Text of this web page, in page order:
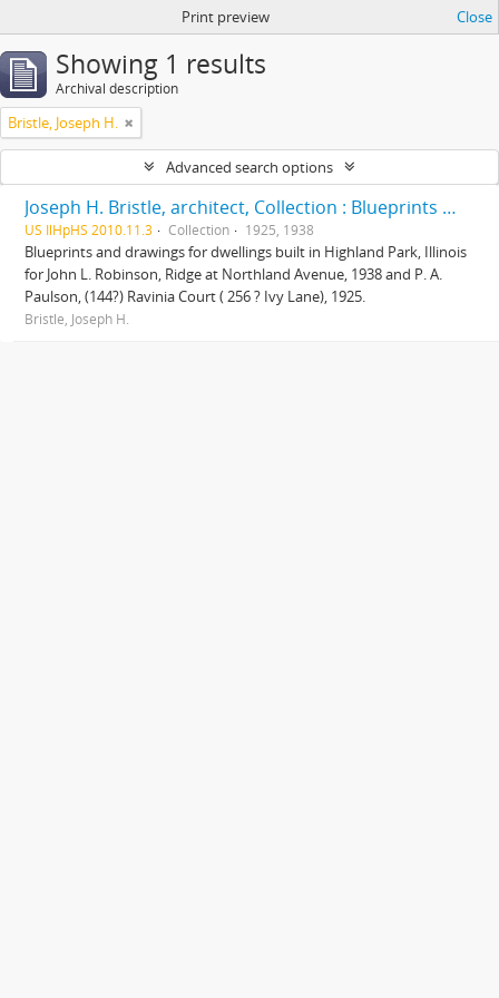
Print preview Close
Showing 1 results
Archival description
Bristle, Joseph H.
Advanced search options
Joseph H. Bristle, architect, Collection : Blueprints and drawings
US IlHpHS 2010.11.3 Collection 1925, 1938
Blueprints and drawings for dwellings built in Highland Park, Illinois
for John L. Robinson, Ridge at Northland Avenue, 1938 and P. A.
Paulson, (144?) Ravinia Court ( 256 ? Ivy Lane), 1925.
Bristle, Joseph H.